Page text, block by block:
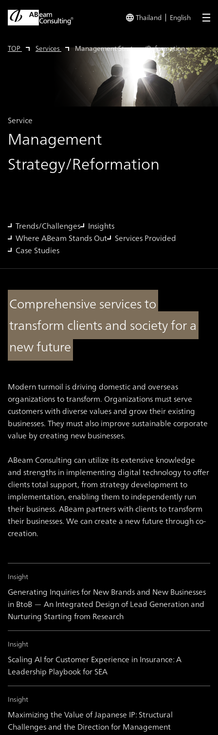
Thailand English
TOP Services Management Strategy/Reformation
Management
Strategy/Reformation
Service
Trends/Challenges
Insights
Where ABeam Stands Out
Services Provided
Case Studies
Comprehensive services to
transform clients and society for a
new future
Modern turmoil is driving domestic and overseas
organizations to transform. Organizations must serve
customers with diverse values and grow their existing
businesses. They must also improve sustainable corporate
value by creating new businesses.
ABeam Consulting can utilize its extensive knowledge
and strengths in implementing digital technology to offer
clients total support, from strategy development to
implementation, enabling them to independently run
their business. ABeam partners with clients to transform
their businesses. We can create a new future through co-
creation.
Insight
Generating Inquiries for New Brands and New Businesses
in BtoB — An Integrated Design of Lead Generation and
Nurturing Starting from Research
Insight
Scaling AI for Customer Experience in Insurance: A
Leadership Playbook for SEA
Insight
Maximizing the Value of Japanese IP: Structural
Challenges and the Direction for Management